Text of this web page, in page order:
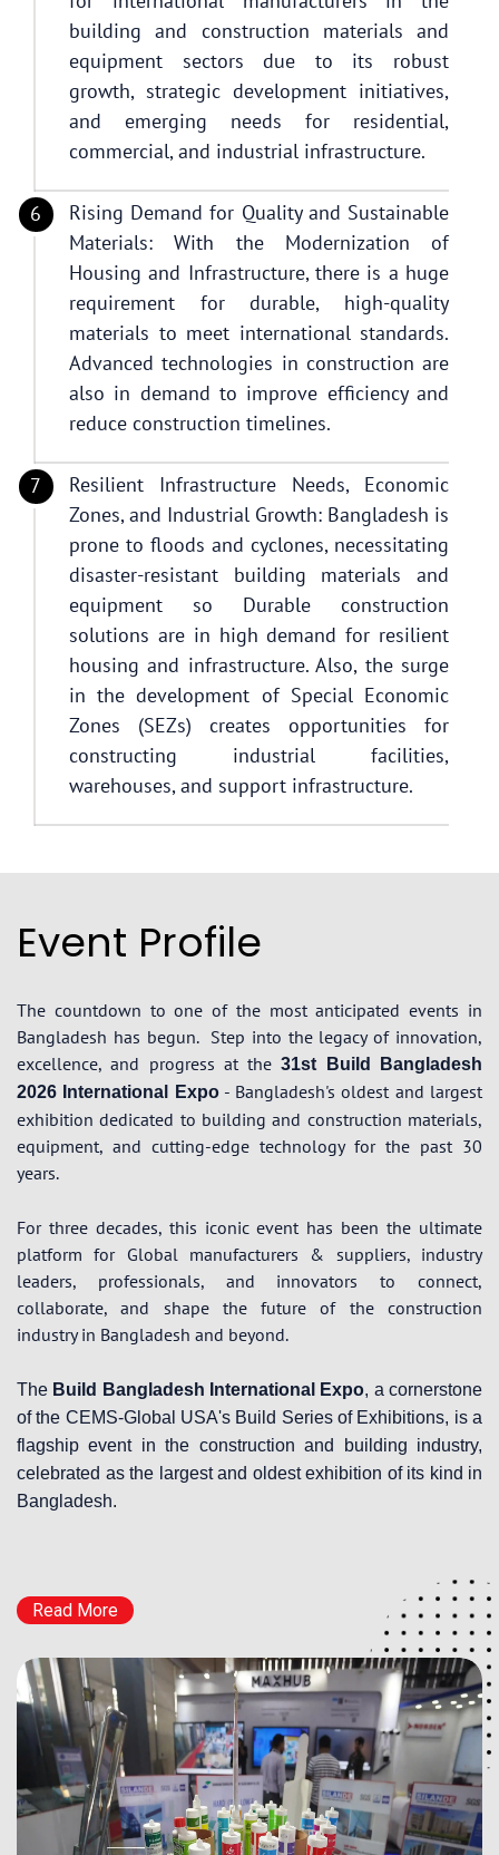
building and construction materials and
equipment sectors due to its robust
growth, strategic development initiatives,
and emerging needs for residential,
commercial, and industrial infrastructure.
Rising Demand for Quality and Sustainable
Materials: With the Modernization of
Housing and Infrastructure, there is a huge
requirement for durable, high-quality
materials to meet international standards.
Advanced technologies in construction are
also in demand to improve efficiency and
reduce construction timelines.
Resilient Infrastructure Needs, Economic
Zones, and Industrial Growth: Bangladesh is
prone to floods and cyclones, necessitating
disaster-resistant building materials and
equipment so Durable construction
solutions are in high demand for resilient
housing and infrastructure. Also, the surge
in the development of Special Economic
Zones (SEZs) creates opportunities for
constructing industrial facilities,
warehouses, and support infrastructure.
Event Profile
The countdown to one of the most anticipated events in
Bangladesh has begun. Step into the legacy of innovation,
excellence, and progress at the31st Build Bangladesh
2026 International Expo- Bangladesh's oldest and largest
exhibition dedicated to building and construction materials,
equipment, and cutting-edge technology for the past 30
years.
For three decades, this iconic event has been the ultimate
platform for Global manufacturers & suppliers, industry
leaders, professionals, and innovators to connect,
collaborate, and shape the future of the construction
industry in Bangladesh and beyond.
The Build Bangladesh International Expo, a cornerstone
of the CEMS-Global USA's Build Series of Exhibitions, is a
flagship event in the construction and building industry,
celebrated as the largest and oldest exhibition of its kind in
Bangladesh.
Read More